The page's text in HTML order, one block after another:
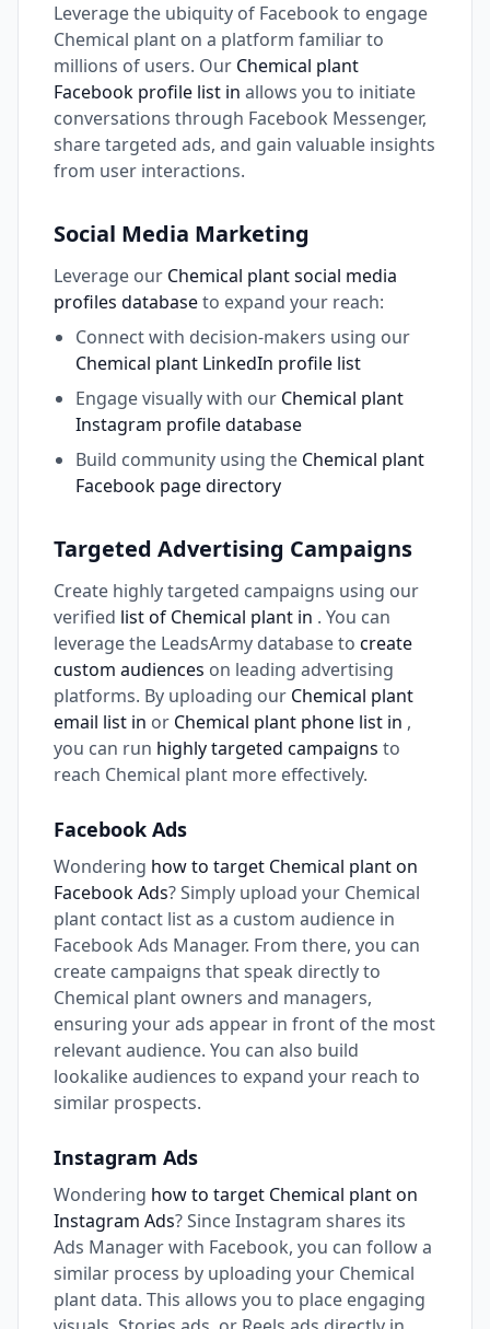
Leverage the ubiquity of Facebook to engage
Chemical plant on a platform familiar to
millions of users. Our Chemical plant
Facebook profile list in allows you to initiate
conversations through Facebook Messenger,
share targeted ads, and gain valuable insights
from user interactions.
Social Media Marketing
Leverage our Chemical plant social media
profiles databaseto expand your reach:
Connect with decision-makers using our
Chemical plant LinkedIn profile list
Engage visually with our Chemical plant
Instagram profile database
Build community using the Chemical plant
Facebook page directory
Targeted Advertising Campaigns
Create highly targeted campaigns using our
verified list of Chemical plant in . You can
leverage the LeadsArmy database to create
custom audiences on leading advertising
platforms. By uploading our Chemical plant
email list in or Chemical plant phone list in ,
you can run highly targeted campaigns to
reach Chemical plant more effectively.
Facebook Ads
Wondering how to target Chemical plant on
Facebook Ads? Simply upload your Chemical
plant contact list as a custom audience in
Facebook Ads Manager. From there, you can
create campaigns that speak directly to
Chemical plant owners and managers,
ensuring your ads appear in front of the most
relevant audience. You can also build
lookalike audiences to expand your reach to
similar prospects.
Instagram Ads
Wondering how to target Chemical plant on
Instagram Ads? Since Instagram shares its
Ads Manager with Facebook, you can follow a
similar process by uploading your Chemical
plant data. This allows you to place engaging